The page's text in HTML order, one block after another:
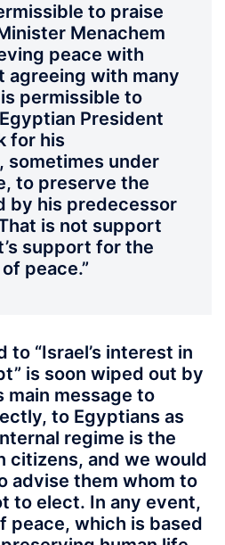
to praise
Menachem
peace with
agreeing with many
permissible to
President
for his
sometimes under
to preserve the
by his predecessor
is not support
support for the
peace.”
to “Israel’s interest in
is soon wiped out by
main message to
to Egyptians as
regime is the
citizens, and we would
advise them whom to
to elect. In any event,
peace, which is based